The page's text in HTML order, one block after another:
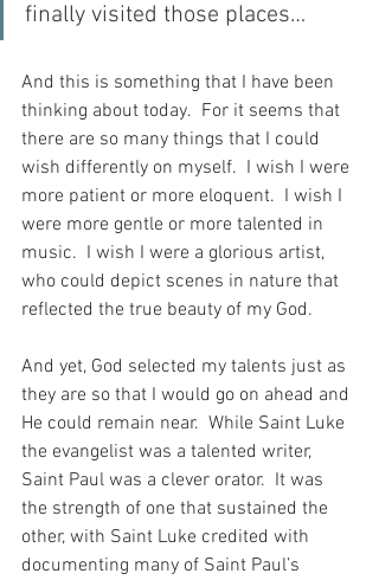
finally visited those places…
And this is something that I have been
thinking about today.  For it seems that
there are so many things that I could
wish differently on myself.  I wish I were
more patient or more eloquent.  I wish I
were more gentle or more talented in
music.  I wish I were a glorious artist,
who could depict scenes in nature that
reflected the true beauty of my God.
And yet, God selected my talents just as
they are so that I would go on ahead and
He could remain near.  While Saint Luke
the evangelist was a talented writer,
Saint Paul was a clever orator.  It was
the strength of one that sustained the
other, with Saint Luke credited with
documenting many of Saint Paul’s